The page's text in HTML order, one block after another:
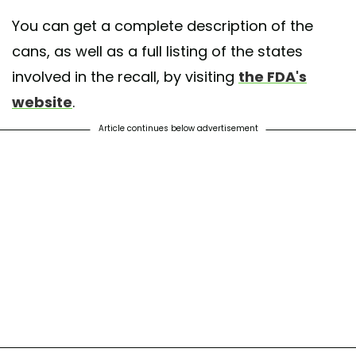
You can get a complete description of the
cans, as well as a full listing of the states
involved in the recall, by visiting the FDA's
website.
Article continues below advertisement